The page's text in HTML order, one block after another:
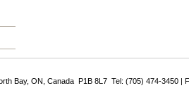
Bay, ON, Canada P1B 8L7 Tel: (705) 474-3450 |